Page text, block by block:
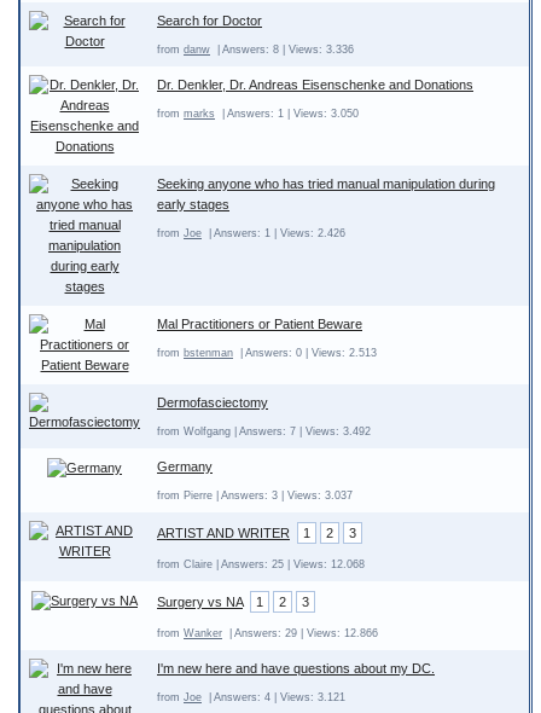
Search for Doctor
from danw | Answers: 8 | Views: 3.336
Dr. Denkler, Dr. Andreas Eisenschenke and Donations
from marks | Answers: 1 | Views: 3.050
Seeking anyone who has tried manual manipulation during
early stages
from Joe | Answers: 1 | Views: 2.426
Mal Practitioners or Patient Beware
from bstenman | Answers: 0 | Views: 2.513
Dermofasciectomy
from Wolfgang | Answers: 7 | Views: 3.492
Germany
from Pierre | Answers: 3 | Views: 3.037
ARTIST AND WRITER 1 2 3
from Claire | Answers: 25 | Views: 12.068
Surgery vs NA 1 2 3
from Wanker | Answers: 29 | Views: 12.866
I'm new here and have questions about my DC.
from Joe | Answers: 4 | Views: 3.121